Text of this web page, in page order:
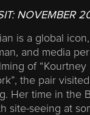
NOVEMBER
is a global icon,
and media
of “Kourtney
the pair
Her time in the
site-seeing at